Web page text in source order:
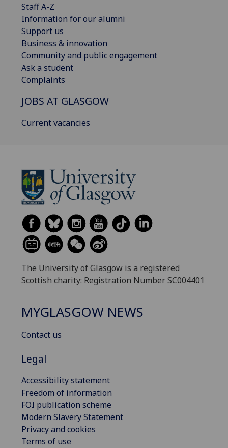
Staff A-Z
Information for our alumni
Support us
Business & innovation
Community and public engagement
Ask a student
Complaints
JOBS AT GLASGOW
Current vacancies
The University of Glasgow is a registered
Scottish charity: Registration Number SC004401
MYGLASGOW NEWS
Contact us
Legal
Accessibility statement
Freedom of information
FOI publication scheme
Modern Slavery Statement
Privacy and cookies
Terms of use